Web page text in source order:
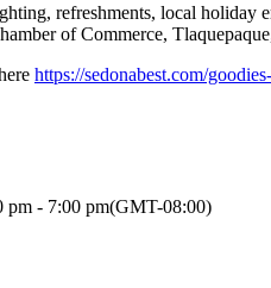
refreshments, local holiday
of Commerce,
https://sedonabest.com/
pm - 7:00 pm(GMT-08:00)